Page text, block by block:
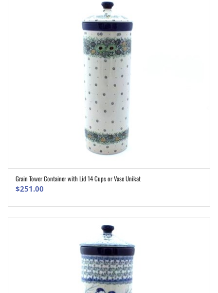
ADD TO CART
Grain Tower Container with Lid 14 Cups or Vase Unikat
$251.00